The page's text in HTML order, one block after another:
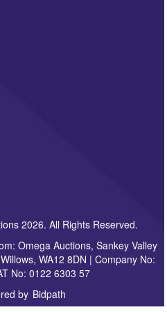
2026. All Rights Reserved.
Omega Auctions, Sankey Valley
WA12 8DN | Company No:
No: 0122 6303 57
by Bidpath